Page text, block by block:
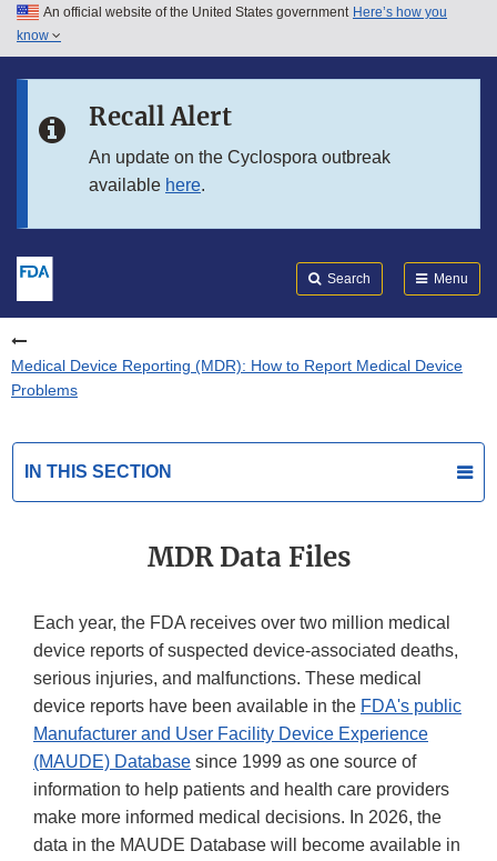
Skip to main content
Skip to in this section menu
An official website of the United States government Here’s how you
know
Recall Alert
An update on the Cyclospora outbreak
available here.
Search Menu
Medical Device Reporting (MDR): How to Report Medical Device
Problems
IN THIS SECTION
MDR Data Files
Each year, the FDA receives over two million medical
device reports of suspected device-associated deaths,
serious injuries, and malfunctions. These medical
device reports have been available in the FDA's public
Manufacturer and User Facility Device Experience
(MAUDE) Database since 1999 as one source of
information to help patients and health care providers
make more informed medical decisions. In 2026, the
data in the MAUDE Database will become available in